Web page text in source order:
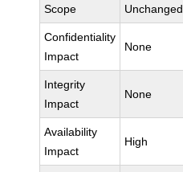
Scope Unchanged
Confidentiality
Impact
None
Integrity
Impact
None
Availability
Impact
High